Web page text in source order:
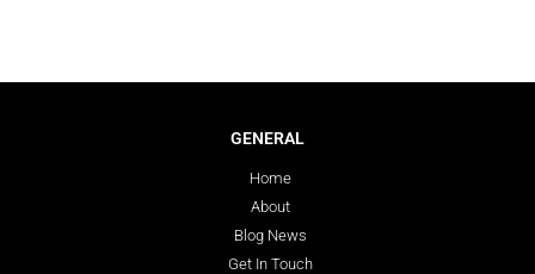
GENERAL
Home
About
Blog News
Get In Touch